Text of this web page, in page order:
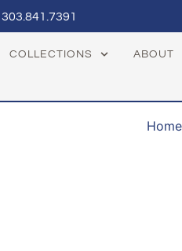
303.841.7391
COLLECTIONS ABOUT
Home